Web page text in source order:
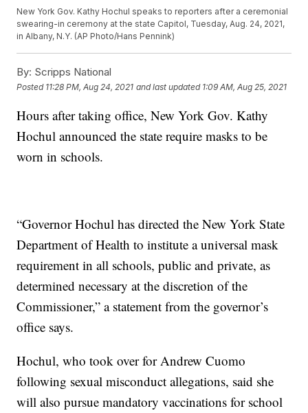
New York Gov. Kathy Hochul speaks to reporters after a ceremonial
swearing-in ceremony at the state Capitol, Tuesday, Aug. 24, 2021,
in Albany, N.Y. (AP Photo/Hans Pennink)
By: Scripps National
Posted 11:28 PM, Aug 24, 2021 and last updated 1:09 AM, Aug 25, 2021
Hours after taking office, New York Gov. Kathy
Hochul announced the state require masks to be
worn in schools.
“Governor Hochul has directed the New York State
Department of Health to institute a universal mask
requirement in all schools, public and private, as
determined necessary at the discretion of the
Commissioner,” a statement from the governor’s
office says.
Hochul, who took over for Andrew Cuomo
following sexual misconduct allegations, said she
will also pursue mandatory vaccinations for school